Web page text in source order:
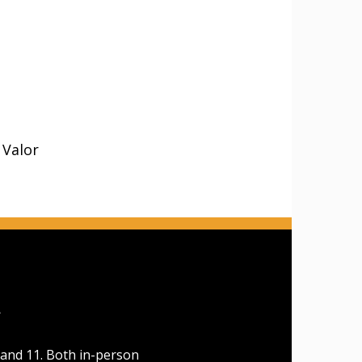
11. Both in-person